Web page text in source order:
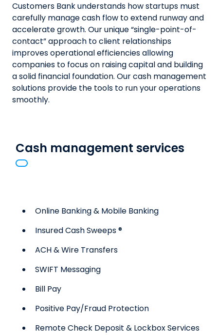
Customers Bank understands how startups must
carefully manage cash flow to extend runway and
accelerate growth. Our unique “single-point-of-
contact” approach to client relationships
improves operational efficiencies allowing
companies to focus on raising capital and building
a solid financial foundation. Our cash management
solutions provide the tools to run your operations
smoothly.
Cash management services
Online Banking & Mobile Banking
Insured Cash Sweeps ®
ACH & Wire Transfers
SWIFT Messaging
Bill Pay
Positive Pay/Fraud Protection
Remote Check Deposit & Lockbox Services